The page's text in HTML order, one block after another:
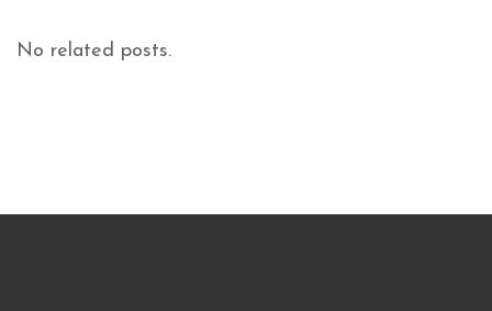
No related posts.